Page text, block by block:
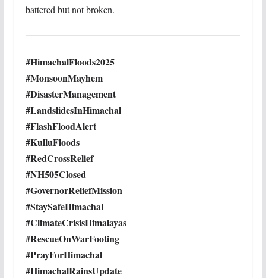
battered but not broken.
#HimachalFloods2025
#MonsoonMayhem
#DisasterManagement
#LandslidesInHimachal
#FlashFloodAlert
#KulluFloods
#RedCrossRelief
#NH505Closed
#GovernorReliefMission
#StaySafeHimachal
#ClimateCrisisHimalayas
#RescueOnWarFooting
#PrayForHimachal
#HimachalRainsUpdate